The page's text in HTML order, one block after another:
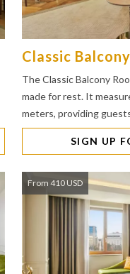
Classic
The Classic Balcony
made for rest. It
meters, providing
SIGN UP
From 410 USD